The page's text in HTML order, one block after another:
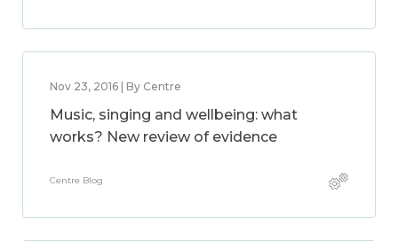
Nov 23, 2016 | By Centre
Music, singing and wellbeing: what
works? New review of evidence
Centre Blog